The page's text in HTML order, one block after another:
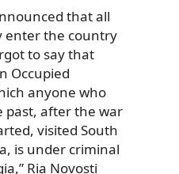
that all
enter the country
to say that
Occupied
anyone who
past, after the war
visited South
is under criminal
Ria Novosti